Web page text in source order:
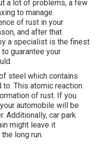
a lot of problems, a few
to manage.
of rust in your
and after that
a specialist is the finest
guarantee your
steel which contains
This atomic reaction
of rust. If you
automobile will be
Additionally, car park
might leave it
long run.